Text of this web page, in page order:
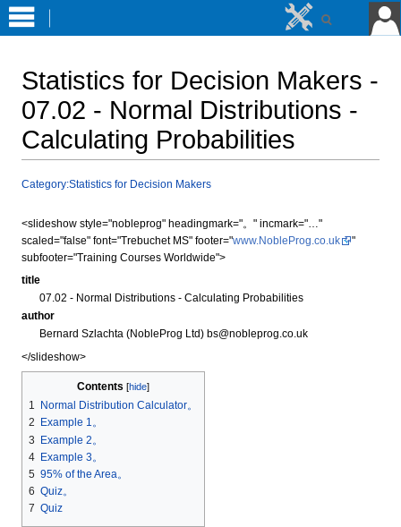
Statistics for Decision Makers -
07.02 - Normal Distributions -
Calculating Probabilities
Jump
navigation
Jump
search
Category:Statistics for Decision Makers
<slideshow style="nobleprog" headingmark="。" incmark="…"
scaled="false" font="Trebuchet MS" footer="www.NobleProg.co.uk
"
subfooter="Training Courses Worldwide">
title
07.02 - Normal Distributions - Calculating Probabilities
author
Bernard Szlachta (NobleProg Ltd) bs@nobleprog.co.uk
</slideshow>
Contents
1
Normal Distribution Calculator。
2
Example 1。
3
Example 2。
4 Example 3。
5 95% of the Area。
6 Quiz。
7 Quiz